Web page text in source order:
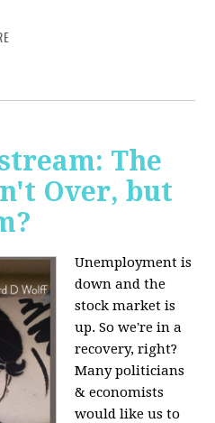
The
Over, but
Unemployment is
down and the
stock market is
up. So we're in a
recovery, right?
Many politicians
& economists
would like us to